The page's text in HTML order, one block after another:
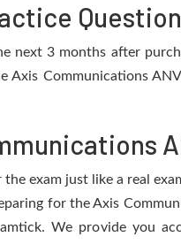
3 months after
Communications
exam just like a real
for the Axis
We provide you